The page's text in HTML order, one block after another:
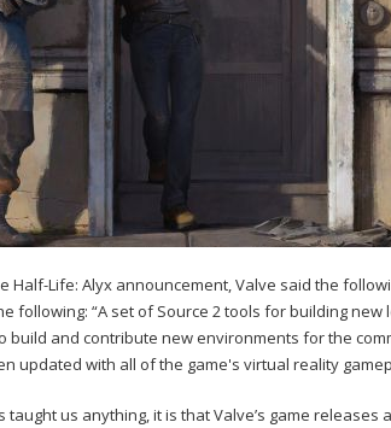
Half-Life: Alyx announcement, Valve said the
following: “A set of Source 2 tools for building
build and contribute new environments for the
updated with all of the game's virtual reality
taught us anything, it is that Valve’s game